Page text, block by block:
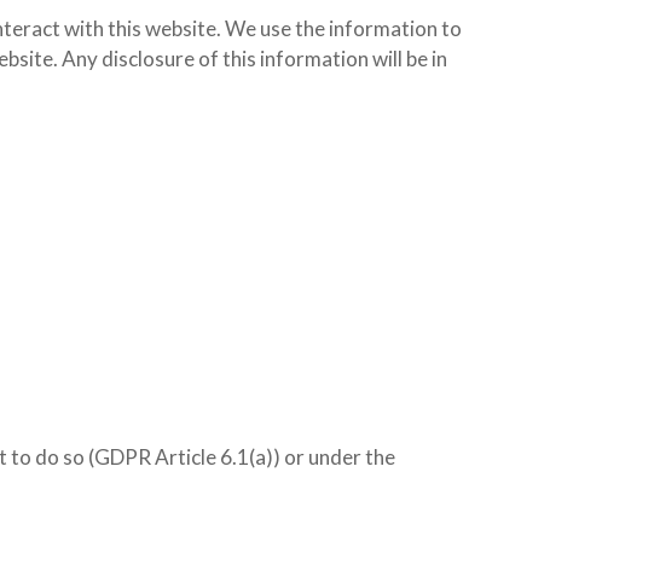
with this website. We use the information to
Any disclosure of this information will be in
do so (GDPR Article 6.1(a)) or under the